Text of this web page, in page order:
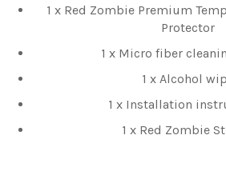
1 x Red Zombie Premium
Protector
1 x Micro fiber
1 x Alcohol
1 x Installation
1 x Red Zombie